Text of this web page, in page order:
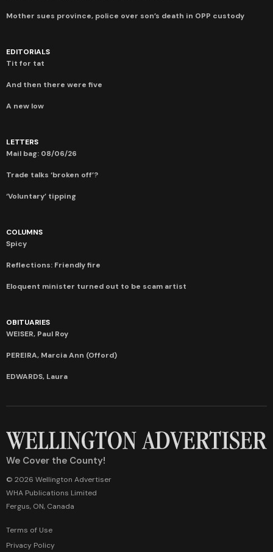
Mother sues province, police over son’s death in OPP custody
EDITORIALS
Tit for tat
And then there were five
A new low
LETTERS
Mail bag: 08/06/26
Trade talks ‘broken off’?
‘Voluntary’ tipping
COLUMNS
Spicy
Reflections: Friendly fire
Eloquent minister turned out to be scam artist
OBITUARIES
WEISER, Paul Roy
PEREIRA, Marcia Ann (Offord)
EDWARDS, Laura
We Cover the County!
© 2026 Wellington Advertiser
WHA Publications Limited
Fergus, ON, Canada
Terms of Use
Privacy Policy